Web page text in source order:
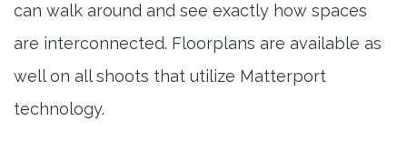
can walk around and see exactly how spaces
are interconnected. Floorplans are available as
well on all shoots that utilize Matterport
technology.